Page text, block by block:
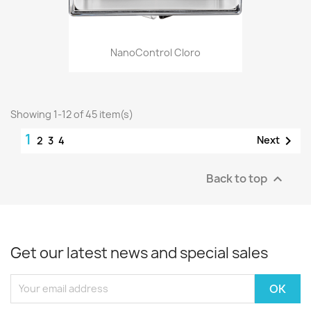
NanoControl Cloro
Showing 1-12 of 45 item(s)
1 2 3 4 Next 
Back to top 
Get our latest news and special sales